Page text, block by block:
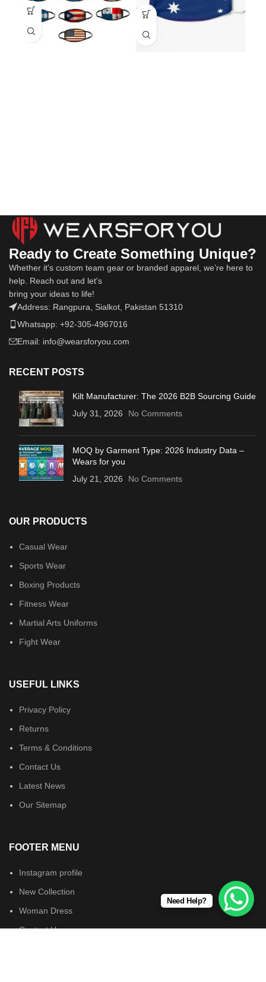
Ready to Create Something Unique?
Whether it's custom team gear or branded apparel, we’re here to
help. Reach out and let's
bring your ideas to life!
Address: Rangpura, Sialkot, Pakistan 51310
Whatsapp: +92-305-4967016
Email: info@wearsforyou.com
RECENT POSTS
Kilt Manufacturer: The 2026 B2B Sourcing Guide
July 31, 2026
No Comments
MOQ by Garment Type: 2026 Industry Data –
Wears for you
July 21, 2026
No Comments
OUR PRODUCTS
Casual Wear
Sports Wear
Boxing Products
Fitness Wear
Martial Arts Uniforms
Fight Wear
USEFUL LINKS
Privacy Policy
Returns
Terms & Conditions
Contact Us
Latest News
Our Sitemap
FOOTER MENU
Instagram profile
New Collection
Woman Dress
Contact Us
Need Help?